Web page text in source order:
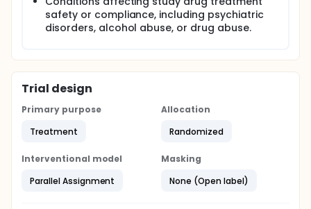
safety or compliance, including psychiatric
disorders, alcohol abuse, or drug abuse.
Trial design
Primary purpose
Treatment
Allocation
Randomized
Interventional model
Parallel Assignment
Masking
None (Open label)